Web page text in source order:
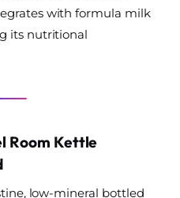
with formula milk
its nutritional
Room Kettle
low-mineral bottled